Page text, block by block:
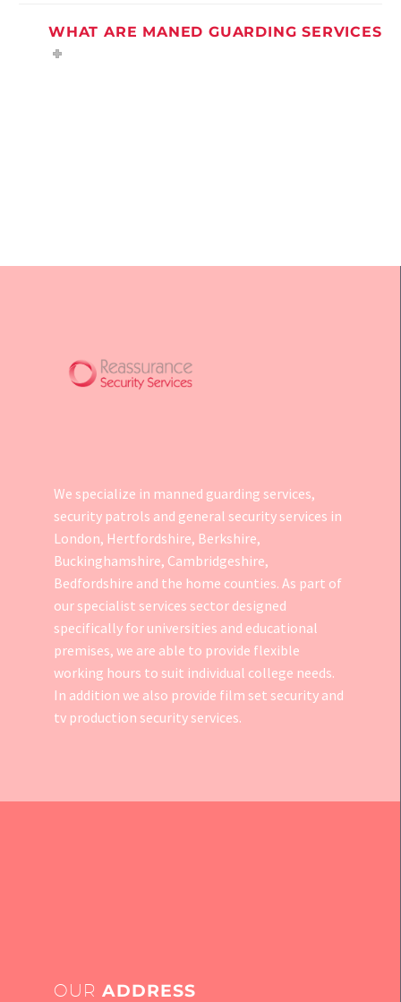
WHAT ARE MANED GUARDING SERVICES
We specialize in manned guarding services,
security patrols and general security services in
London, Hertfordshire, Berkshire,
Buckinghamshire, Cambridgeshire,
Bedfordshire and the home counties. As part of
our specialist services sector designed
specifically for universities and educational
premises, we are able to provide flexible
working hours to suit individual college needs.
In addition we also provide film set security and
tv production security services.
OUR ADDRESS